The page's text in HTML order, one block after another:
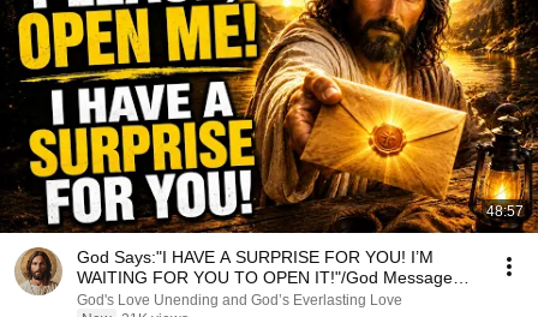
48:57
God Says:"I HAVE A SURPRISE FOR YOU! I’M
WAITING FOR YOU TO OPEN IT!"/God Message
Now/God Message
God's Love Unending and God’s Everlasting Love